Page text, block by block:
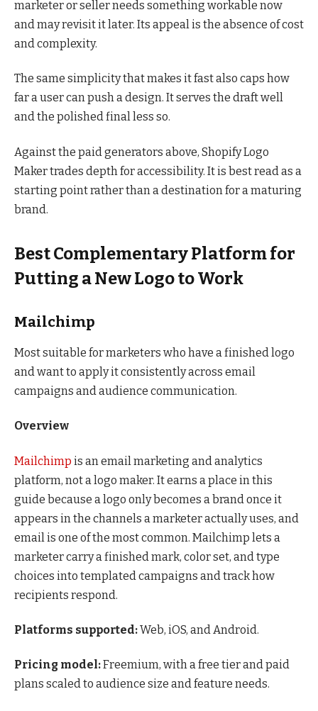
marketer or seller needs something workable now
and may revisit it later. Its appeal is the absence of cost
and complexity.
The same simplicity that makes it fast also caps how
far a user can push a design. It serves the draft well
and the polished final less so.
Against the paid generators above, Shopify Logo
Maker trades depth for accessibility. It is best read as a
starting point rather than a destination for a maturing
brand.
Best Complementary Platform for
Putting a New Logo to Work
Mailchimp
Most suitable for marketers who have a finished logo
and want to apply it consistently across email
campaigns and audience communication.
Overview
Mailchimp is an email marketing and analytics
platform, not a logo maker. It earns a place in this
guide because a logo only becomes a brand once it
appears in the channels a marketer actually uses, and
email is one of the most common. Mailchimp lets a
marketer carry a finished mark, color set, and type
choices into templated campaigns and track how
recipients respond.
Platforms supported:Web, iOS, and Android.
Pricing model:Freemium, with a free tier and paid
plans scaled to audience size and feature needs.